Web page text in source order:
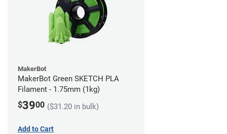
MakerBot
MakerBot Green SKETCH PLA
Filament - 1.75mm (1kg)
$3900 ($31.20 in bulk)
Add to Cart